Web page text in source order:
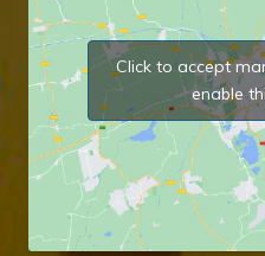
Click to accept
enable